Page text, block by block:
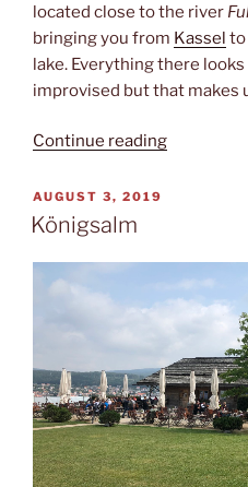
located close to the river
bringing you from Kassel to
lake. Everything there
improvised but that makes
Continue reading“O
POSTED
ON
AUGUST 3, 2019
Königsalm